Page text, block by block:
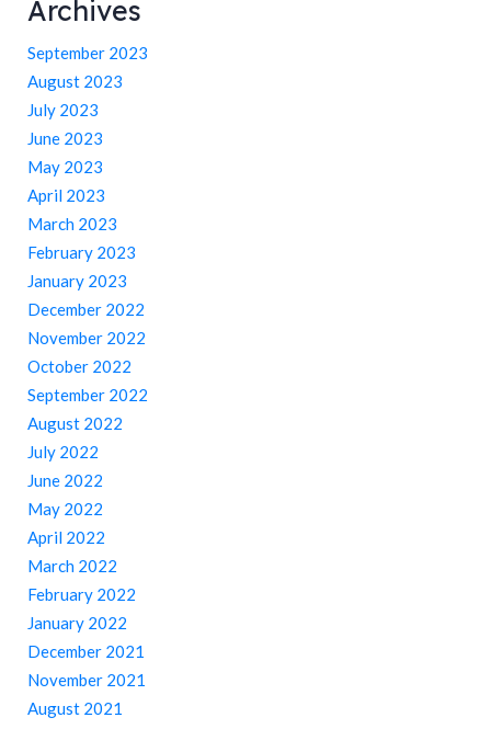
Archives
September 2023
August 2023
July 2023
June 2023
May 2023
April 2023
March 2023
February 2023
January 2023
December 2022
November 2022
October 2022
September 2022
August 2022
July 2022
June 2022
May 2022
April 2022
March 2022
February 2022
January 2022
December 2021
November 2021
August 2021